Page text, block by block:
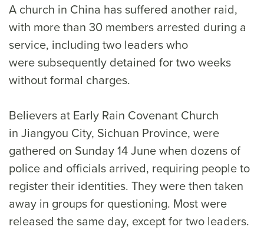
A church in China has suffered another raid,
with more than 30 members arrested during a
service, including two leaders who
were subsequently detained for two weeks
without formal charges.
Believers at Early Rain Covenant Church
in Jiangyou City, Sichuan Province, were
gathered on Sunday 14 June when dozens of
police and officials arrived, requiring people to
register their identities. They were then taken
away in groups for questioning. Most were
released the same day, except for two leaders.